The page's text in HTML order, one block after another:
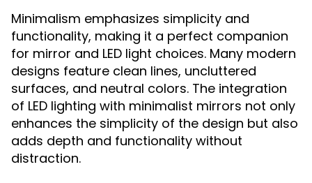
Minimalism emphasizes simplicity and
functionality, making it a perfect companion
for mirror and LED light choices. Many modern
designs feature clean lines, uncluttered
surfaces, and neutral colors. The integration
of LED lighting with minimalist mirrors not only
enhances the simplicity of the design but also
adds depth and functionality without
distraction.